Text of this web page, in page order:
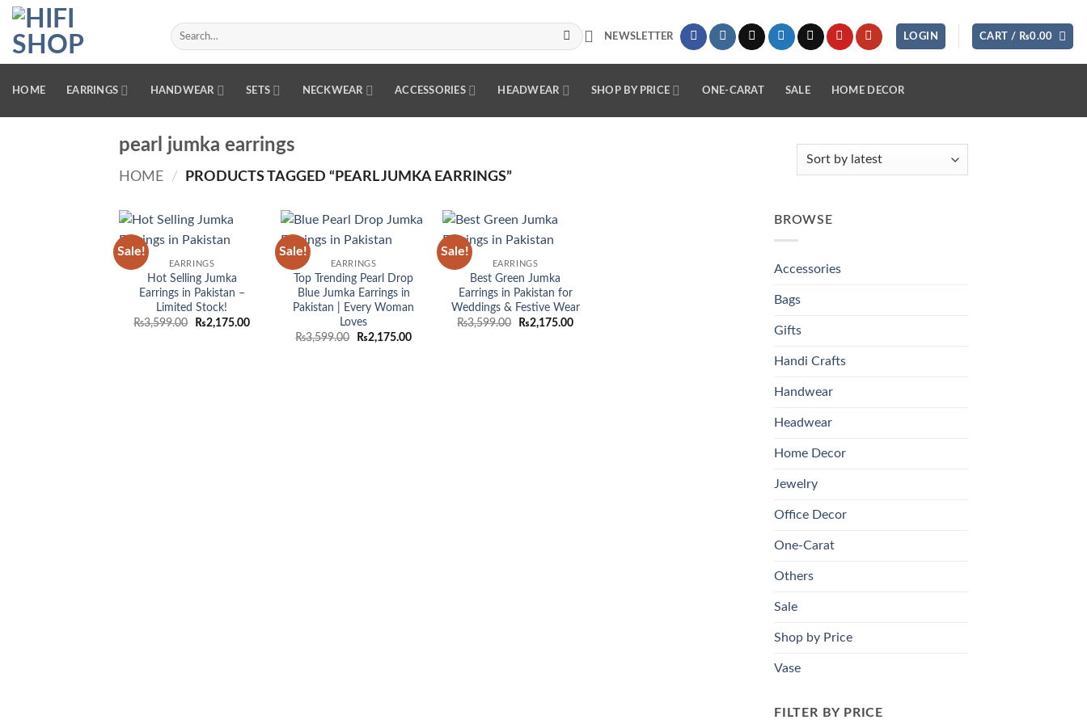
Skip
content
Search
for:
NEWSLETTER LOGIN CART / ₨0.00
HOME EARRINGS HANDWEAR SETS NECKWEAR ACCESSORIES HEADWEAR SHOP BY PRICE ONE-CARAT SALE HOME DECOR
pearl jumka earrings
HOME / PRODUCTS TAGGED “PEARL JUMKA EARRINGS”
Sale!
EARRINGS
Hot Selling Jumka
Earrings in Pakistan –
Limited Stock!
₨3,599.00
Original
₨2,175.00Current
Sale!
EARRINGS
Top Trending Pearl Drop
Blue Jumka Earrings in
Pakistan | Every Woman
Loves
₨3,599.00
Original
₨2,175.00Current
Sale!
EARRINGS
Best Green Jumka
Earrings in Pakistan for
Weddings & Festive Wear
₨3,599.00
Original
₨2,175.00Current
BROWSE
Accessories
Bags
Gifts
Handi Crafts
Handwear
Headwear
Home Decor
Jewelry
Office Decor
One-Carat
Others
Sale
Shop by Price
Vase
FILTER BY PRICE